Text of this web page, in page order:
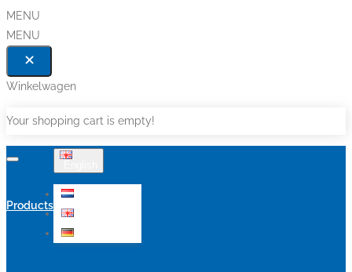
MENU
MENU
Winkelwagen
Your shopping cart is empty!
Products